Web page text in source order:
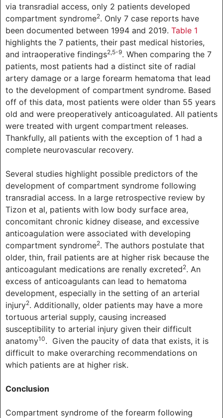
via transradial access, only 2 patients developed
compartment syndrome2. Only 7 case reports have
been documented between 1994 and 2019. Table 1
highlights the 7 patients, their past medical histories,
and intraoperative findings2,5-9. When comparing the 7
patients, most patients had a distinct site of radial
artery damage or a large forearm hematoma that lead
to the development of compartment syndrome. Based
off of this data, most patients were older than 55 years
old and were preoperatively anticoagulated. All patients
were treated with urgent compartment releases.
Thankfully, all patients with the exception of 1 had a
complete neurovascular recovery.
Several studies highlight possible predictors of the
development of compartment syndrome following
transradial access. In a large retrospective review by
Tizon et al, patients with low body surface area,
concomitant chronic kidney disease, and excessive
anticoagulation were associated with developing
compartment syndrome2. The authors postulate that
older, thin, frail patients are at higher risk because the
anticoagulant medications are renally excreted2. An
excess of anticoagulants can lead to hematoma
development, especially in the setting of an arterial
injury2. Additionally, older patients may have a more
tortuous arterial supply, causing increased
susceptibility to arterial injury given their difficult
anatomy10. Given the paucity of data that exists, it is
difficult to make overarching recommendations on
which patients are at higher risk.
Conclusion
Compartment syndrome of the forearm following